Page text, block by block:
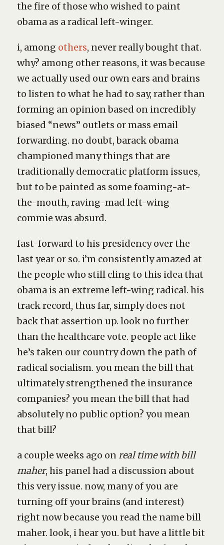
the fire of those who wished to paint
obama as a radical left-winger.
i, among others, never really bought that.
why? among other reasons, it was because
we actually used our own ears and brains
to listen to what he had to say, rather than
forming an opinion based on incredibly
biased “news” outlets or mass email
forwarding. no doubt, barack obama
championed many things that are
traditionally democratic platform issues,
but to be painted as some foaming-at-
the-mouth, raving-mad left-wing
commie was absurd.
fast-forward to his presidency over the
last year or so. i’m consistently amazed at
the people who still cling to this idea that
obama is an extreme left-wing radical. his
track record, thus far, simply does not
back that assertion up. look no further
than the healthcare vote. people act like
he’s taken our country down the path of
radical socialism. you mean the bill that
ultimately strengthened the insurance
companies? you mean the bill that had
absolutely no public option? you mean
that bill?
a couple weeks ago onreal time with bill
maher, his panel had a discussion about
this very issue. now, many of you are
turning off your brains (and interest)
right now because you read the name bill
maher. look, i hear you. but have a little bit